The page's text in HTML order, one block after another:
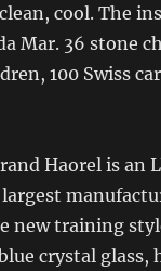
cool. The
Mar. 36 stone
100 Swiss
Haorel is an
new training
crystal glass,